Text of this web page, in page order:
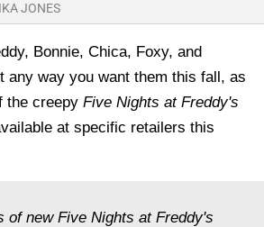
JONES
Bonnie, Chica, Foxy, and
any way you want them this fall, as
the creepy Five Nights at Freddy's
at specific retailers this
of new Five Nights at Freddy's